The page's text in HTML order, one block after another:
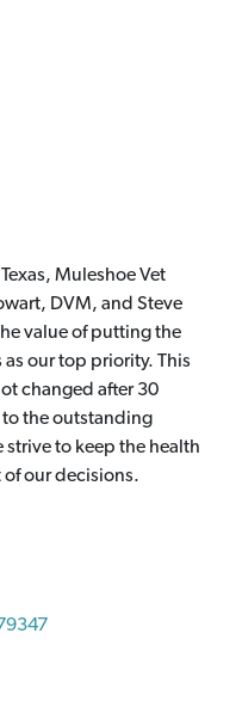
Muleshoe Vet
DVM, and Steve
value of putting the
as our top priority. This
changed after 30
to the outstanding
to keep the health
of our decisions.